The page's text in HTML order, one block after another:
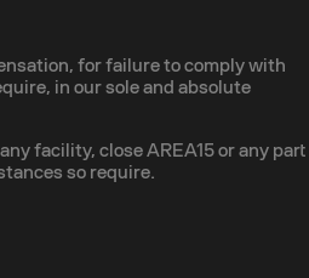
for failure to comply with
in our sole and absolute
facility, close AREA15 or any part
so require.